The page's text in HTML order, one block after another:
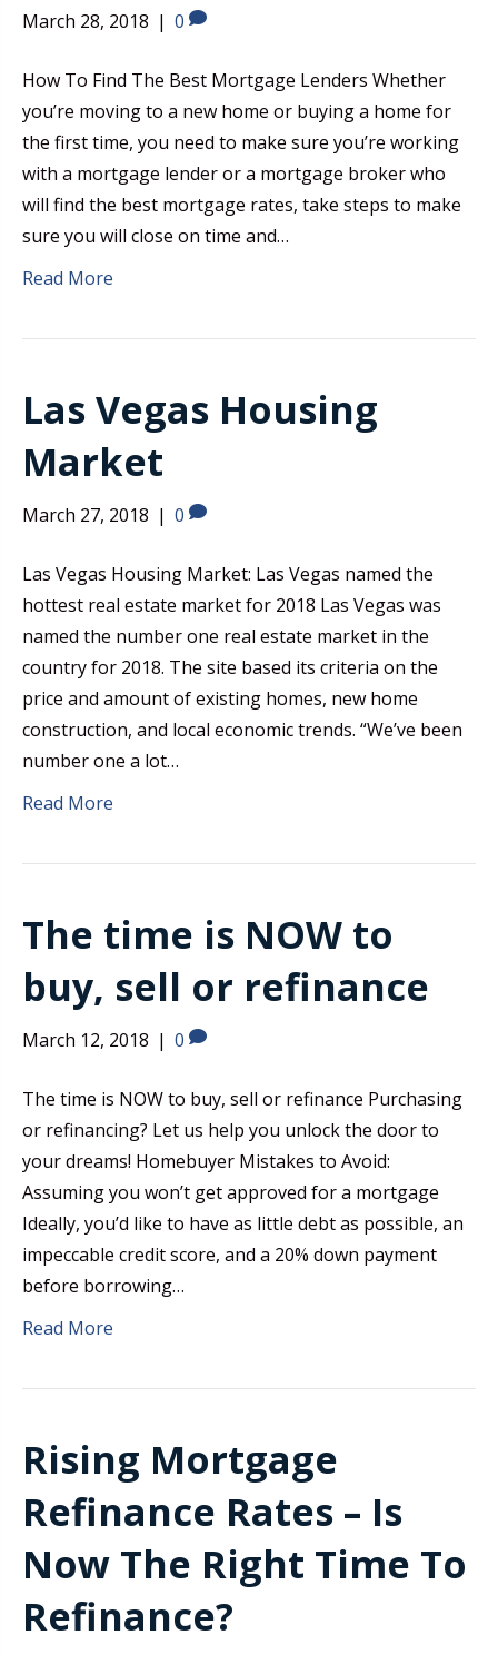
March 28, 2018 | 0
How To Find The Best Mortgage Lenders Whether
you’re moving to a new home or buying a home for
the first time, you need to make sure you’re working
with a mortgage lender or a mortgage broker who
will find the best mortgage rates, take steps to make
sure you will close on time and…
Read More
Las Vegas Housing
Market
March 27, 2018 | 0
Las Vegas Housing Market: Las Vegas named the
hottest real estate market for 2018 Las Vegas was
named the number one real estate market in the
country for 2018. The site based its criteria on the
price and amount of existing homes, new home
construction, and local economic trends. “We’ve been
number one a lot…
Read More
The time is NOW to
buy, sell or refinance
March 12, 2018 | 0
The time is NOW to buy, sell or refinance Purchasing
or refinancing? Let us help you unlock the door to
your dreams! Homebuyer Mistakes to Avoid:
Assuming you won’t get approved for a mortgage
Ideally, you’d like to have as little debt as possible, an
impeccable credit score, and a 20% down payment
before borrowing…
Read More
Rising Mortgage
Refinance Rates – Is
Now The Right Time To
Refinance?